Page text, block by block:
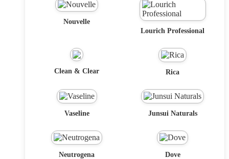
Nouvelle
Lourich Professional
Clean & Clear Rica
Vaseline Junsui Naturals
Neutrogena Dove